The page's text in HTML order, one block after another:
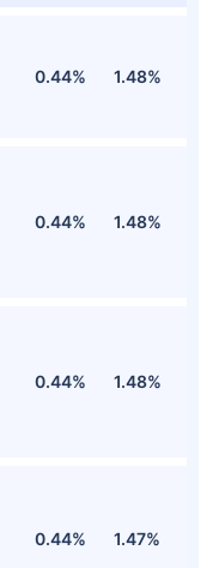
0.44% 1.48%
0.44% 1.48%
0.44% 1.48%
0.44% 1.47%